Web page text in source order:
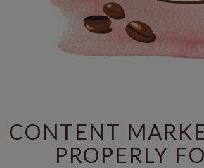
CONTENT
PROPERLY